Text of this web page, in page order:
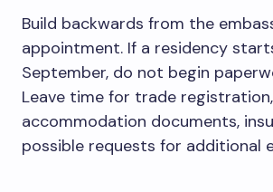
Build backwards from the
appointment. If a residency
September, do not begin
Leave time for trade
accommodation documents,
possible requests for additional